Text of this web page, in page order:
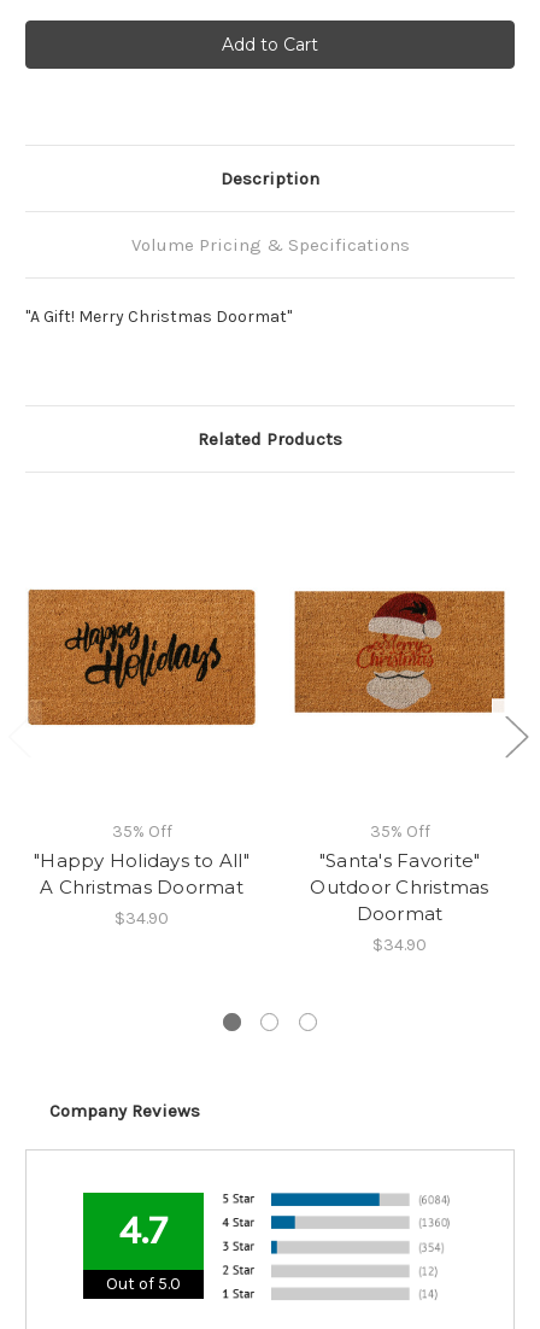
Description
Volume Pricing & Specifications
"A Gift! Merry Christmas Doormat"
Related Products
35% Off
"Happy Holidays to All"
A Christmas Doormat
$34.90
35% Off
"Santa's Favorite"
Outdoor Christmas
Doormat
$34.90
Company Reviews
4.7
Out of 5.0